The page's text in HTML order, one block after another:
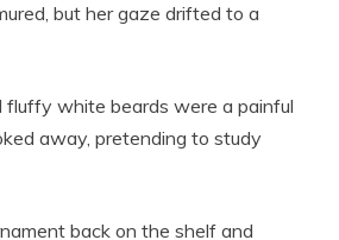
but her gaze drifted to a
fluffy white beards were a painful
away, pretending to study
back on the shelf and